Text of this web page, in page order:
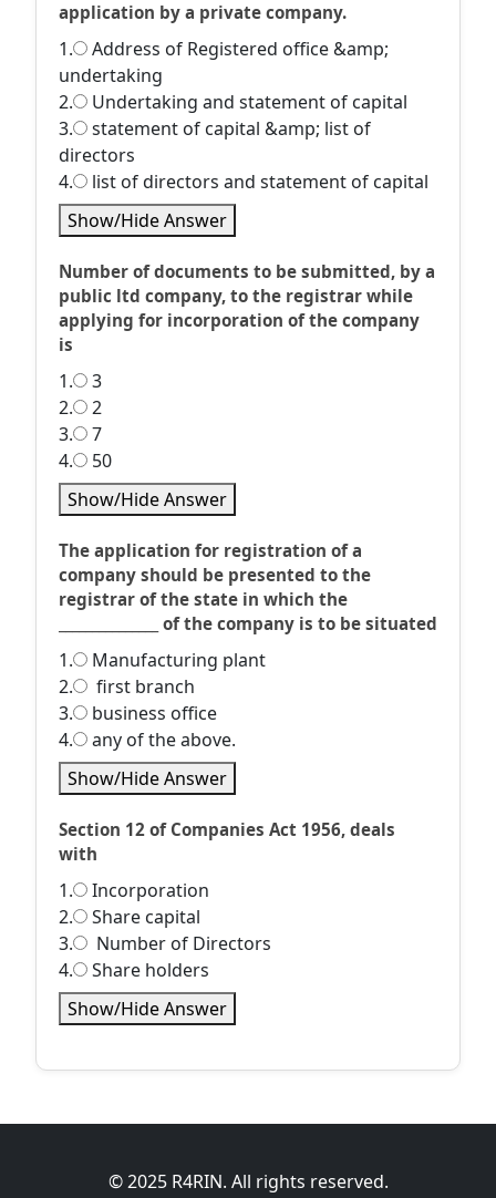
application by a private company.
1.
Address of Registered office &amp;
undertaking
2.
Undertaking and statement of capital
3.
statement of capital &amp; list of
directors
4.
list of directors and statement of capital
Show/Hide Answer
Number of documents to be submitted, by a
public ltd company, to the registrar while
applying for incorporation of the company
is
1.
3
2.
2
3.
7
4.
50
Show/Hide Answer
The application for registration of a
company should be presented to the
registrar of the state in which the
_______________ of the company is to be situated
1.
Manufacturing plant
2.
first branch
3.
business office
4.
any of the above.
Show/Hide Answer
Section 12 of Companies Act 1956, deals
with
1.
Incorporation
2.
Share capital
3.
Number of Directors
4.
Share holders
Show/Hide Answer
© 2025 R4RIN. All rights reserved.